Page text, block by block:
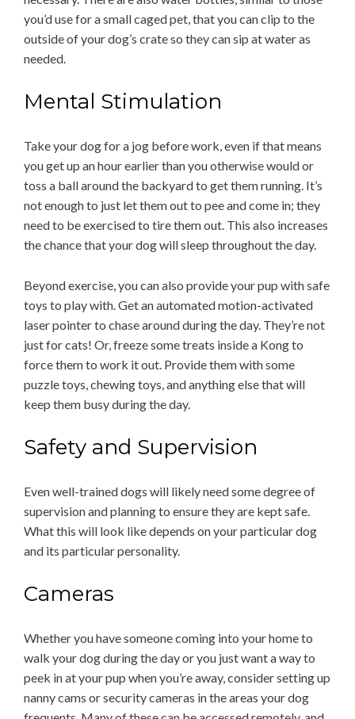
you’d use for a small caged pet, that you can clip to the
outside of your dog’s crate so they can sip at water as
needed.
Mental Stimulation
Take your dog for a jog before work, even if that means
you get up an hour earlier than you otherwise would or
toss a ball around the backyard to get them running. It’s
not enough to just let them out to pee and come in; they
need to be exercised to tire them out. This also increases
the chance that your dog will sleep throughout the day.
Beyond exercise, you can also provide your pup with safe
toys to play with. Get an automated motion-activated
laser pointer to chase around during the day. They’re not
just for cats! Or, freeze some treats inside a Kong to
force them to work it out. Provide them with some
puzzle toys, chewing toys, and anything else that will
keep them busy during the day.
Safety and Supervision
Even well-trained dogs will likely need some degree of
supervision and planning to ensure they are kept safe.
What this will look like depends on your particular dog
and its particular personality.
Cameras
Whether you have someone coming into your home to
walk your dog during the day or you just want a way to
peek in at your pup when you’re away, consider setting up
nanny cams or security cameras in the areas your dog